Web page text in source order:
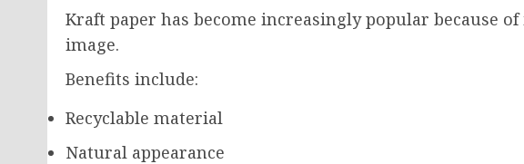
Kraft paper has become increasingly popular because
image.
Benefits include:
Recyclable material
Natural appearance